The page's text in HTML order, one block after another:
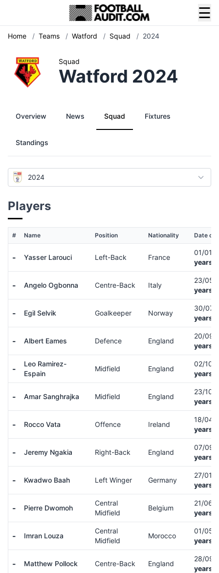
☰
Home / Teams / Watford / Squad / 2024
Squad
Watford 2024
Overview News Squad Fixtures
Standings
2024
Players
# Name Position Nationality Date of
- Yasser Larouci Left-Back France
01/01/
years
- Angelo Ogbonna Centre-Back Italy
23/
years
- Egil Selvik Goalkeeper Norway
30/07/
years
- Albert Eames Defence England
20/
years
-
Leo Ramirez-
Espain
Midfield England
02/10/
years
- Amar Sanghrajka Midfield England
23/10/
years
- Rocco Vata Offence Ireland
18/04/
years
- Jeremy Ngakia Right-Back England
07/09/
years
- Kwadwo Baah Left Winger Germany
27/01/
years
- Pierre Dwomoh
Central
Midfield
Belgium
21/06/
years
- Imran Louza
Central
Midfield
Morocco
01/05/
years
- Matthew Pollock Centre-Back England
28/09/
years